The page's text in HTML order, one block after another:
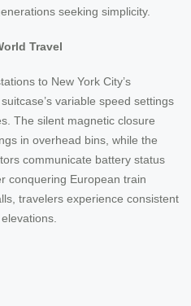
seeking simplicity.
Travel
to New York City’s
variable speed settings
The silent magnetic closure
in overhead bins, while the
communicate battery status
conquering European train
travelers experience consistent